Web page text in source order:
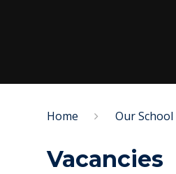
Home Our School
Vacancies